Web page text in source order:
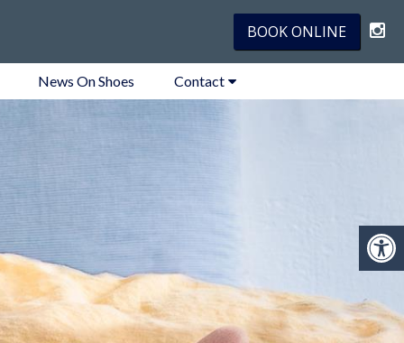
BOOK ONLINE
News On Shoes Contact